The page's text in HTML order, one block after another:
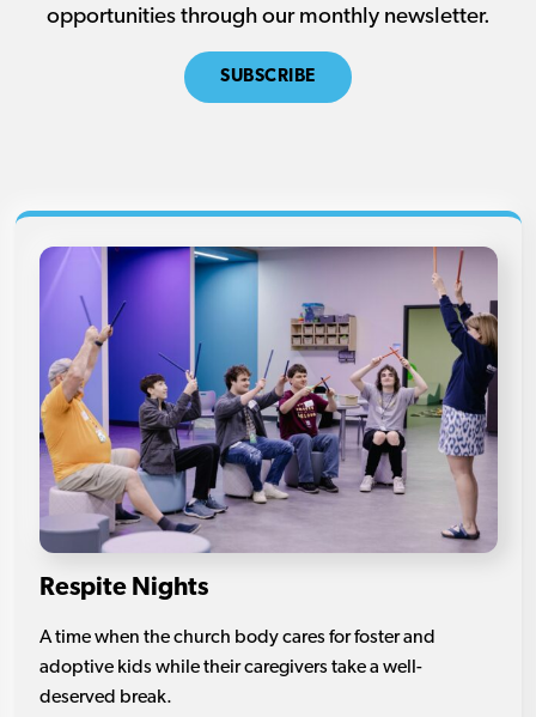
opportunities through our monthly newsletter.
SUBSCRIBE
Respite Nights
A time when the church body cares for foster and
adoptive kids while their caregivers take a well-
deserved break.